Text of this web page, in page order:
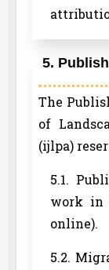
5.
The
of
(ijlpa)
5.1.
work in
online).
5.2.